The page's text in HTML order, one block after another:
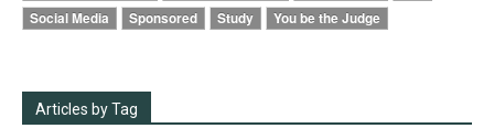
Social Media
Sponsored Study You be the Judge
Articles by Tag